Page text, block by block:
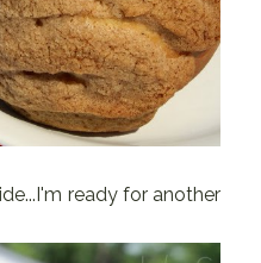
ready for another